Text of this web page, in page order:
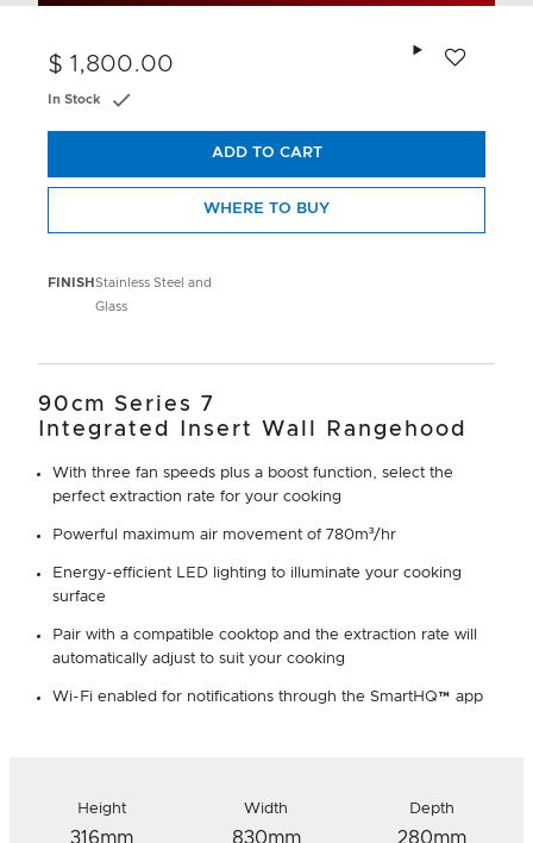
FINISH Stainless Steel and
Glass
$ 1,800.00
In Stock
ADD TO CART
WHERE TO BUY
90cm Series 7
Integrated Insert Wall Rangehood
With three fan speeds plus a boost function, select the
perfect extraction rate for your cooking
Powerful maximum air movement of 780m³/hr
Energy-efficient LED lighting to illuminate your cooking
surface
Pair with a compatible cooktop and the extraction rate will
automatically adjust to suit your cooking
Wi-Fi enabled for notifications through the SmartHQ™ app
Height
316mm
Width
830mm
Depth
280mm